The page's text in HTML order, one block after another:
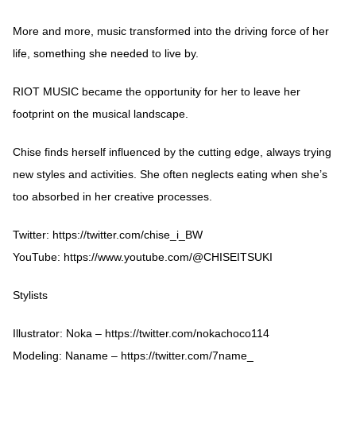
More and more, music transformed into the driving force of her
life, something she needed to live by.
RIOT MUSIC became the opportunity for her to leave her
footprint on the musical landscape.
Chise finds herself influenced by the cutting edge, always trying
new styles and activities. She often neglects eating when she’s
too absorbed in her creative processes.
Twitter: https://twitter.com/chise_i_BW
YouTube: https://www.youtube.com/@CHISEITSUKI
Stylists
Illustrator: Noka – https://twitter.com/nokachoco114
Modeling: Naname – https://twitter.com/7name_